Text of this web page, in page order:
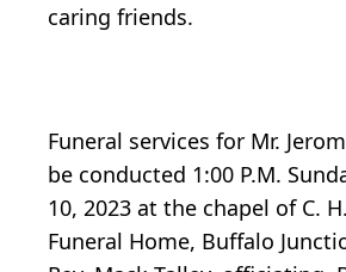
caring friends.
Funeral services for Mr.
be conducted 1:00 P.M.
10, 2023 at the chapel of C.
Funeral Home, Buffalo